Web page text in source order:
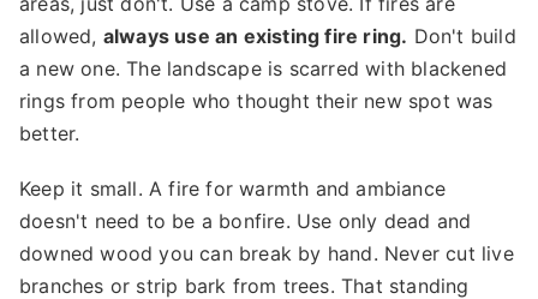
allowed, always use an existing fire ring. Don't build
a new one. The landscape is scarred with blackened
rings from people who thought their new spot was
better.
Keep it small. A fire for warmth and ambiance
doesn't need to be a bonfire. Use only dead and
downed wood you can break by hand. Never cut live
branches or strip bark from trees. That standing